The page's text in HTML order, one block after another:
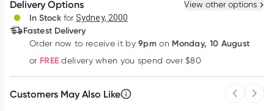
Deliver
Learn more
3+
$20.13each
Delivery Options View other options
In Stock for Sydney, 2000
Fastest Delivery
Order now to receive it by9pm on Monday, 10 August
or FREE delivery when you spend over $80
Customers May Also Like